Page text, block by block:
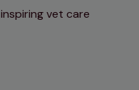
inspiring vet care